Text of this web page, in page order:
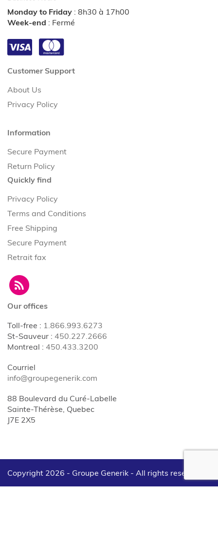
Monday to Friday : 8h30 à 17h00
Week-end : Fermé
Customer Support
About Us
Privacy Policy
Information
Secure Payment
Return Policy
Quickly find
Privacy Policy
Terms and Conditions
Free Shipping
Secure Payment
Retrait fax
Our offices
Toll-free : 1.866.993.6273
St-Sauveur : 450.227.2666
Montreal : 450.433.3200
Courriel
info@groupegenerik.com
88 Boulevard du Curé-Labelle
Sainte-Thérèse, Quebec
J7E 2X5
Copyright 2026 - Groupe Generik - All rights reserved